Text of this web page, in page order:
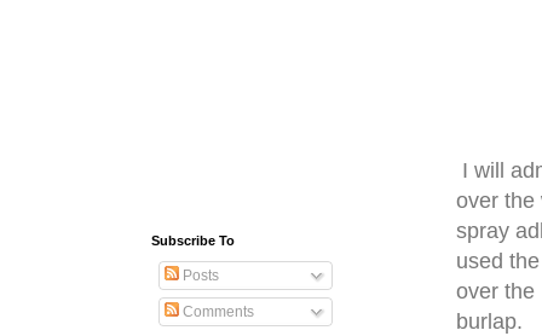
I will
over the
spray
used
over the
burlap.
Subscribe To
Posts
Comments